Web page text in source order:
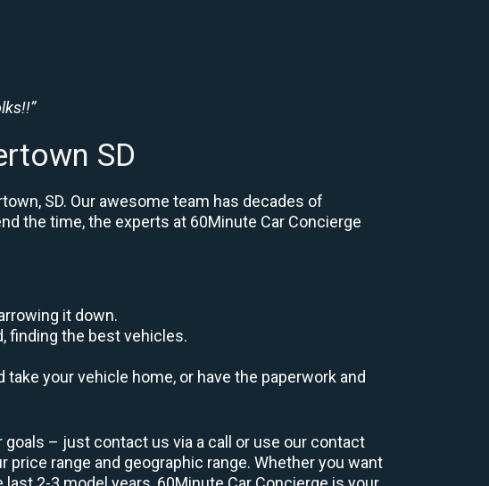
SD
SD. Our awesome team has decades of
the time, the experts at 60Minute Car Concierge
it down.
finding the best vehicles.
your vehicle home, or have the paperwork and
– just contact us via a call or use our contact
range and geographic range. Whether you want